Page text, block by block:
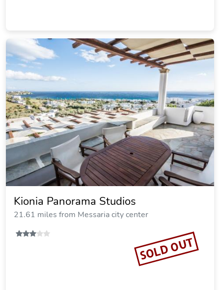
Kionia Panorama Studios
21.61 miles from Messaria city center
SOLD OUT